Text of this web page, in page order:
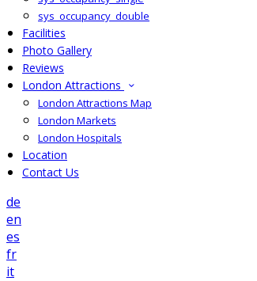
sys_occupancy_double
Facilities
Photo Gallery
Reviews
London Attractions
London Attractions Map
London Markets
London Hospitals
Location
Contact Us
de
en
es
fr
it